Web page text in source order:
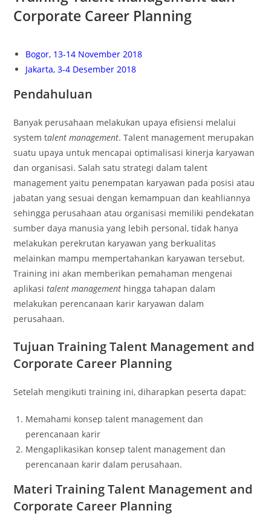
Corporate Career Planning
Bogor, 13-14 November 2018
Jakarta, 3-4 Desember 2018
Pendahuluan
Banyak perusahaan melakukan upaya efisiensi melalui
system talent management. Talent management merupakan
suatu upaya untuk mencapai optimalisasi kinerja karyawan
dan organisasi. Salah satu strategi dalam talent
management yaitu penempatan karyawan pada posisi atau
jabatan yang sesuai dengan kemampuan dan keahliannya
sehingga perusahaan atau organisasi memiliki pendekatan
sumber daya manusia yang lebih personal, tidak hanya
melakukan perekrutan karyawan yang berkualitas
melainkan mampu mempertahankan karyawan tersebut.
Training ini akan memberikan pemahaman mengenai
aplikasitalent management hingga tahapan dalam
melakukan perencanaan karir karyawan dalam
perusahaan.
TujuanTraining Talent Management and
Corporate Career Planning
Setelah mengikuti training ini, diharapkan peserta dapat:
Memahami konsep talent management dan
perencanaan karir
Mengaplikasikan konsep talent management dan
perencanaan karir dalam perusahaan.
MateriTraining Talent Management and
Corporate Career Planning